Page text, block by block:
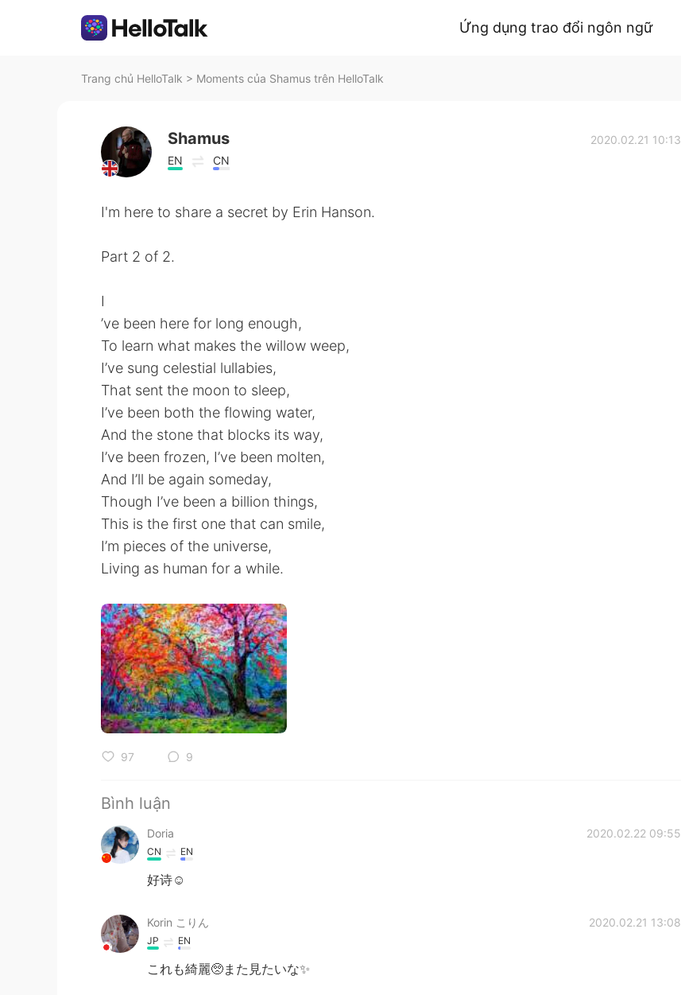
Ứng dụng trao đổi ngôn ngữ
Trang chủ HelloTalk > Moments của Shamus trên HelloTalk
Shamus
EN CN
2020.02.21 10:13
I'm here to share a secret by Erin Hanson.
Part 2 of 2.
I
’ve been here for long enough,
To learn what makes the willow weep,
I’ve sung celestial lullabies,
That sent the moon to sleep,
I’ve been both the flowing water,
And the stone that blocks its way,
I’ve been frozen, I’ve been molten,
And I’ll be again someday,
Though I’ve been a billion things,
This is the first one that can smile,
I’m pieces of the universe,
Living as human for a while.
97 9
Bình luận
Doria 2020.02.22 09:55
CN EN
好诗☺
Korin こりん 2020.02.21 13:08
JP EN
これも綺麗🥺また見たいな✨